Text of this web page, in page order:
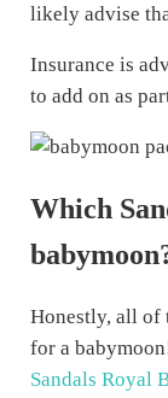
likely advise
Insurance is
to add on as
Which
Honestly, all of
for a
Sandals Royal